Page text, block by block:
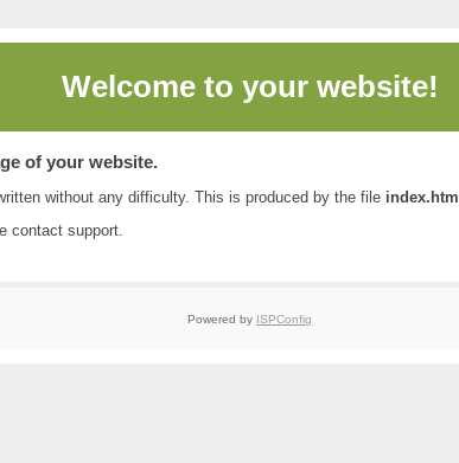
Welcome to your website!
of your website.
without any difficulty. This is produced by the file index.html
contact support.
Powered by ISPConfig